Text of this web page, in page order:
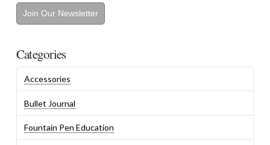
Join Our Newsletter
Categories
Accessories
Bullet Journal
Fountain Pen Education